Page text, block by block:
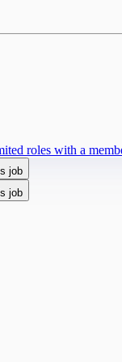
roles with a
job
job